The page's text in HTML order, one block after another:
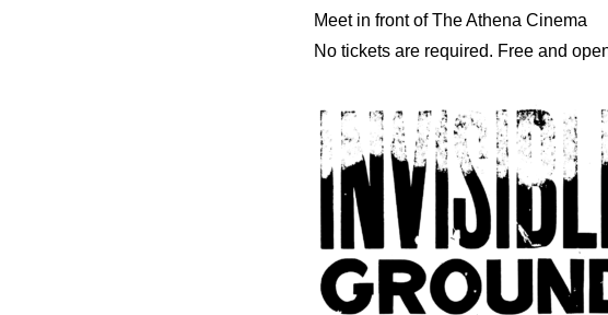
Meet in front of The Athena Cinema
No tickets are required. Free and